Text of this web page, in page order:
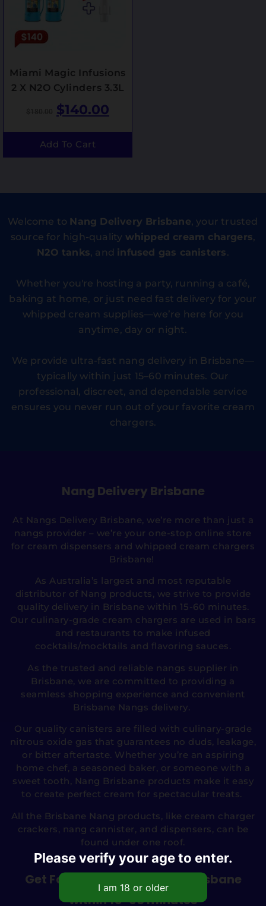
Miami Magic Infusions
2 X N2O Cylinders 3.3L
$140.00
Add To Cart
Welcome to Nang Delivery Brisbane, your trusted
source for high-quality whipped cream chargers,
N2O tanks, and infused gas canisters.
Whether you're hosting a party, running a café,
baking at home, or just need fast delivery for your
whipped cream supplies—we’re here for you
anytime, day or night.
We provide ultra-fast nang delivery in Brisbane—
typically within just 15–60 minutes. Our
professional, discreet, and dependable service
ensures you never run out of your favorite cream
chargers.
Nang Delivery Brisbane
At Nangs Delivery Brisbane, we’re more than just a
nangs provider – we’re your one-stop online store
for cream dispensers and whipped cream chargers
Brisbane!
As Australia’s largest and most reputable
distributor of Nang products, we strive to provide
quality delivery in Brisbane within 15-60 minutes.
Our culinary-grade cream chargers are used in bars
and restaurants to make infused
cocktails/mocktails and flavoring sauces.
As the trusted and reliable nangs supplier in
Brisbane, we are committed to providing a
seamless shopping experience and convenient
Brisbane Nangs delivery.
Our quality canisters are filled with culinary-grade
nitrous oxide gas that guarantees no duds, leakage,
or bitter aftertaste. Whether you’re an aspiring
home chef, a seasoned baker, or someone with a
sweet tooth, Nang Brisbane products make it easy
to create perfect cream for spectacular treats.
All the Brisbane Nang products, like cream charger
crackers, nang cannister, and dispensers, can be
found under one roof.
Get Fast Nangs Delivery in Brisbane
within 15-60 minutes
Please verify your age to enter.